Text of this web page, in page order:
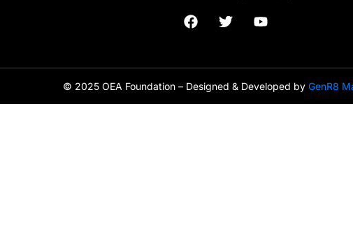
© 2025 OEA Foundation – Designed & Developed by GenR8